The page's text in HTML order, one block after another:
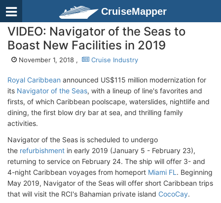
CruiseMapper
VIDEO: Navigator of the Seas to
Boast New Facilities in 2019
November 1, 2018 , Cruise Industry
Royal Caribbean announced US$115 million modernization for
its Navigator of the Seas, with a lineup of line's favorites and
firsts, of which Caribbean poolscape, waterslides, nightlife and
dining, the first blow dry bar at sea, and thrilling family
activities.
Navigator of the Seas is scheduled to undergo
the refurbishment in early 2019 (January 5 - February 23),
returning to service on February 24. The ship will offer 3- and
4-night Caribbean voyages from homeport Miami FL . Beginning
May 2019, Navigator of the Seas will offer short Caribbean trips
that will visit the RCI's Bahamian private island CocoCay.